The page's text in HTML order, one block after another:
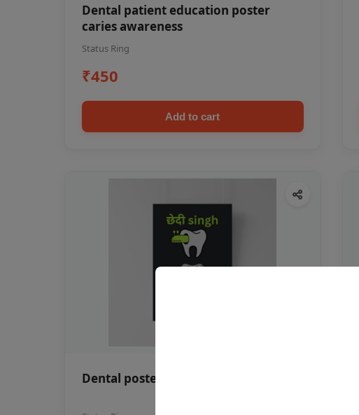
Dental patient education poster
caries awareness
Status Ring
₹450
Add to cart
Dental poster oral health awareness